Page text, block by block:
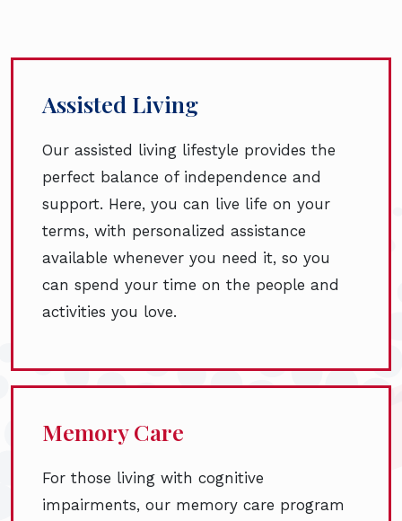
Assisted Living
Our assisted living lifestyle provides the
perfect balance of independence and
support. Here, you can live life on your
terms, with personalized assistance
available whenever you need it, so you
can spend your time on the people and
activities you love.
Memory Care
For those living with cognitive
impairments, our memory care program